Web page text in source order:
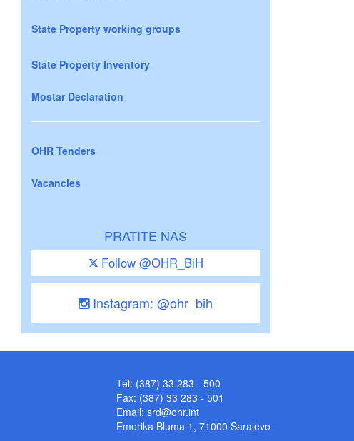
State Property working groups
State Property Inventory
Mostar Declaration
OHR Tenders
Vacancies
PRATITE NAS
Follow @OHR_BiH
Instagram: @ohr_bih
Tel: (387) 33 283 - 500
Fax: (387) 33 283 - 501
Email: srd@ohr.int
Emerika Bluma 1, 71000 Sarajevo